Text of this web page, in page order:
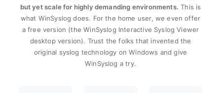
but yet scale for highly demanding environments. This is
what WinSyslog does. For the home user, we even offer
a free version (the WinSyslog Interactive Syslog Viewer
desktop version). Trust the folks that invented the
original syslog technology on Windows and give
WinSyslog a try.